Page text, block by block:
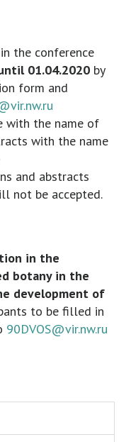
in the conference
01.04.2020 by
form and
with the name of
with the name
and abstracts
not be accepted.
in the
botany in the
development of
to be filled in
90DVOS@vir.nw.ru